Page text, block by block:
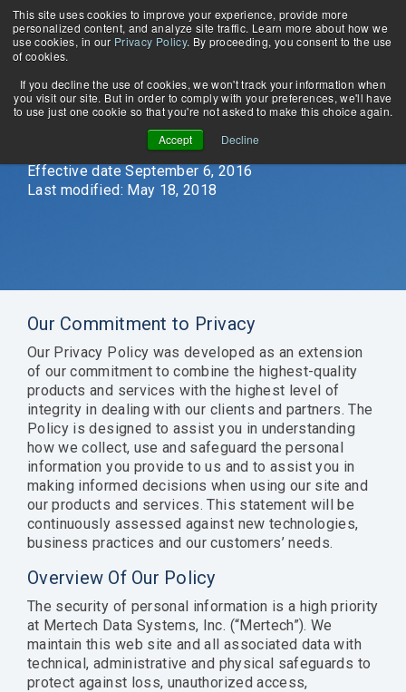
This site uses cookies to improve your experience, provide more
personalized content, and analyze site traffic. Learn more about how we
use cookies, in our Privacy Policy. By proceeding, you consent to the use
of cookies.
If you decline the use of cookies, we won't track your information when
you visit our site. But in order to comply with your preferences, we'll have
to use just one cookie so that you're not asked to make this choice again.
Accept
Decline
Skip
the
main
and run
DataFlex
Server,
MySQL &
MariaDB.
Learn more
Documentation
Request Trial
Crystal
XI?
of Crystal
with
DataFlex
applications.
Learn more
Documentation
Request Trial
convert
PostgreSQL,
and MS
SQL
Server.
Learn more
Documentation
Request Free PoC
same
JSON-
RPC,
REST,
SOAP,
Thrift, and
gRPC.
Learn more
COBOL Database Modernization
EDUCATION
Blog
Webinars
WHY
MERTECH?
About Us
Privacy Policy
Effective date September 6, 2016
Last modified: May 18, 2018
Our Commitment to Privacy
Our Privacy Policy was developed as an extension
of our commitment to combine the highest-quality
products and services with the highest level of
integrity in dealing with our clients and partners. The
Policy is designed to assist you in understanding
how we collect, use and safeguard the personal
information you provide to us and to assist you in
making informed decisions when using our site and
our products and services. This statement will be
continuously assessed against new technologies,
business practices and our customers’ needs.
Overview Of Our Policy
The security of personal information is a high priority
at Mertech Data Systems, Inc. (“Mertech”). We
maintain this web site and all associated data with
technical, administrative and physical safeguards to
protect against loss, unauthorized access,